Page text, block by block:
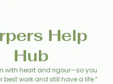
Help
Hub
with heart and rigour—so you
best work and still have a life.”